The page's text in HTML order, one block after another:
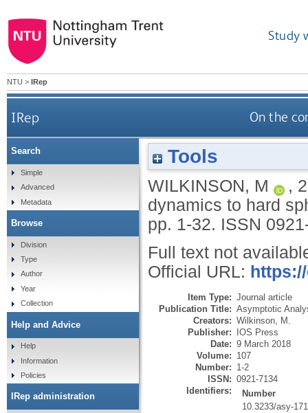
Study
NTU > IRep
IRep On the
Tools
WILKINSON, M ,
dynamics to hard
pp. 1-32. ISSN
Full text not
Official URL:
Item Type: Journal article
Publication Title: Asymptotic
Creators: Wilkinson, M.
Publisher: IOS Press
Date: 9 March 2018
Volume: 107
Number: 1-2
ISSN: 0921-7134
Identifiers:
Number
10.3233/asy-
Search
Simple
Advanced
Metadata
Browse
Division
Type
Author
Year
Collection
Help and Advice
Help
Information
Policies
IRep administration